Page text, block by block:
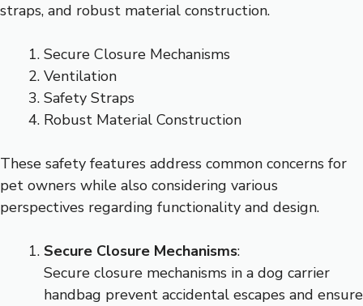
straps, and robust material construction.
Secure Closure Mechanisms
Ventilation
Safety Straps
Robust Material Construction
These safety features address common concerns for
pet owners while also considering various
perspectives regarding functionality and design.
Secure Closure Mechanisms:
Secure closure mechanisms in a dog carrier
handbag prevent accidental escapes and ensure